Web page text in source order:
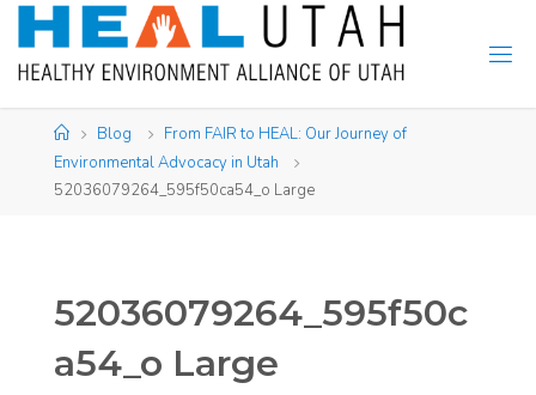
Skip
content
HomeBlog
From FAIR to HEAL: Our Journey of
Environmental Advocacy in Utah
52036079264_595f50ca54_o Large
52036079264_595f50c
a54_o Large